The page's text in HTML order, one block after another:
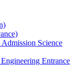
Science
Entrance